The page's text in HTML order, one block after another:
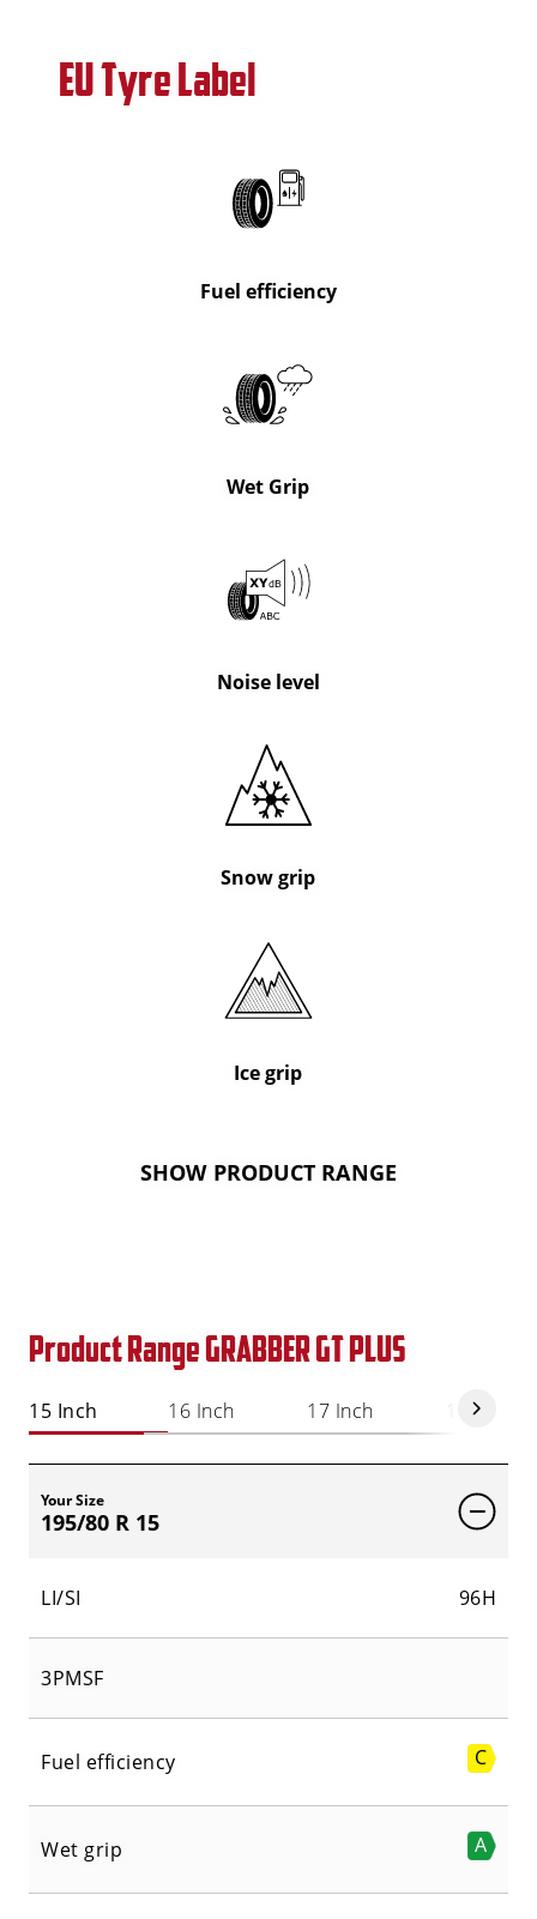
EU Tyre Label
Fuel efficiency
Wet Grip
Noise level
Snow grip
Ice grip
SHOW PRODUCT RANGE
Product Range GRABBER GT PLUS
15 Inch 16 Inch 17 Inch 18 Inch
Your Size
195/80 R 15
LI/SI 96H
3PMSF
Fuel efficiency C
Wet grip A